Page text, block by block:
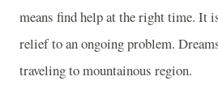
means find help at the right time. It
relief to an ongoing problem.
traveling to mountainous region.